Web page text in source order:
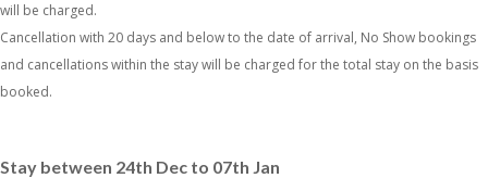
will be charged.
Cancellation with 20 days and below to the date of arrival, No Show bookings
and cancellations within the stay will be charged for the total stay on the basis
booked.
Stay between 24th Dec to 07th Jan